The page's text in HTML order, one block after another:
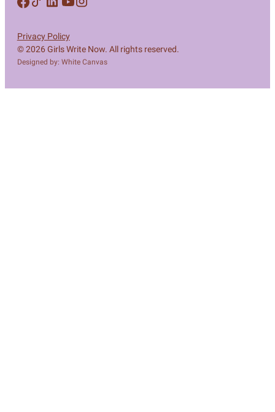
© 2026 Girls Write Now. All rights reserved.
Designed by: White Canvas
Privacy Policy